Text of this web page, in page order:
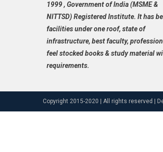
1999 , Government of India (MSME &
NITTSD) Registered Institute. It has
facilities under one roof, state of
infrastructure, best faculty,
feel stocked books & study material
requirements.
Copyright 2015-2020 | All rights reserved |